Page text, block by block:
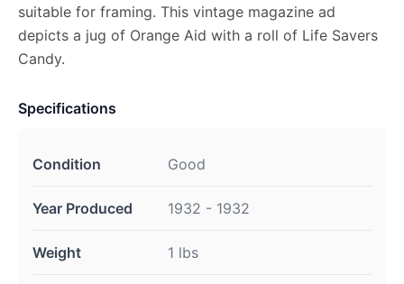
suitable for framing. This vintage magazine ad
depicts a jug of Orange Aid with a roll of Life Savers
Candy.
Specifications
Condition Good
Year Produced 1932 - 1932
Weight 1 lbs